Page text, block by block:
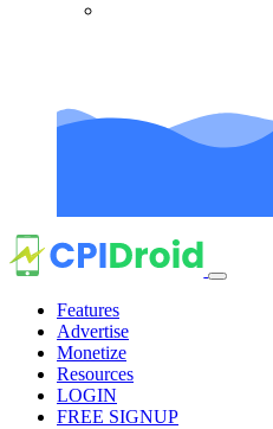
Features
Advertise
Monetize
Resources
LOGIN
FREE SIGNUP